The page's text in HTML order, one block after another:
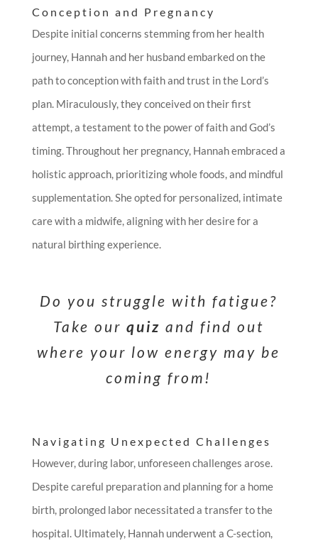
Conception and Pregnancy
Despite initial concerns stemming from her health
journey, Hannah and her husband embarked on the
path to conception with faith and trust in the Lord’s
plan. Miraculously, they conceived on their first
attempt, a testament to the power of faith and God’s
timing. Throughout her pregnancy, Hannah embraced a
holistic approach, prioritizing whole foods, and mindful
supplementation. She opted for personalized, intimate
care with a midwife, aligning with her desire for a
natural birthing experience.
Do you struggle with fatigue?
Take ourquiz and find out
where your low energy may be
coming from!
Navigating Unexpected Challenges
However, during labor, unforeseen challenges arose.
Despite careful preparation and planning for a home
birth, prolonged labor necessitated a transfer to the
hospital. Ultimately, Hannah underwent a C-section,